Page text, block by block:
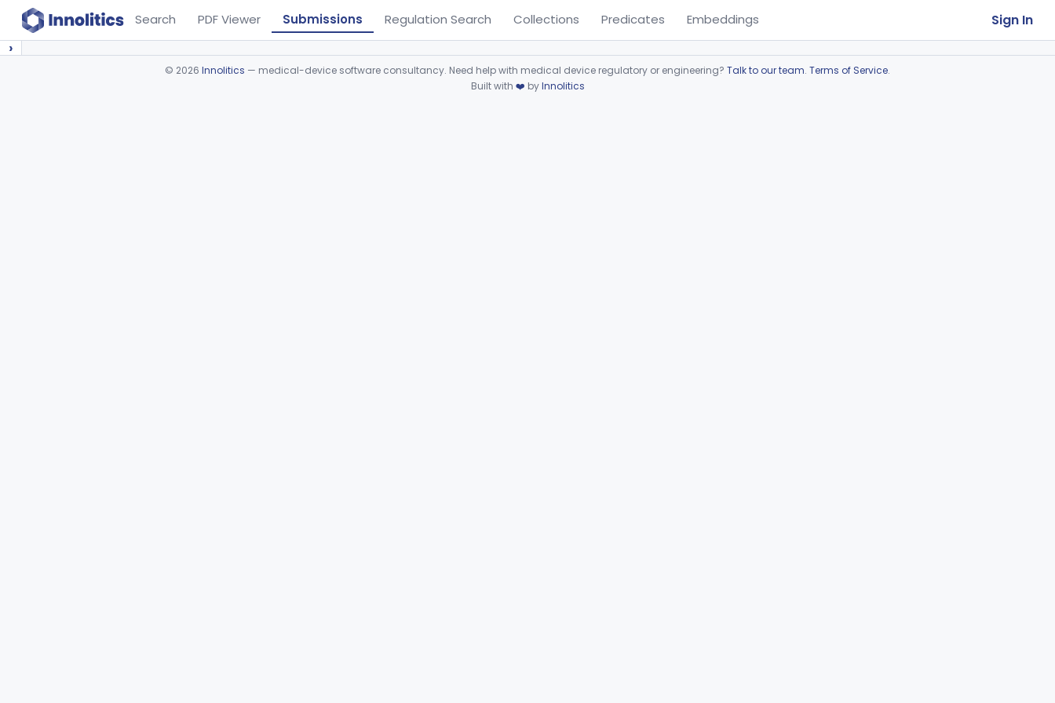
Search PDF Viewer Submissions Regulation Search Collections Predicates Embeddings Sign In
›
© 2026 Innolitics — medical-device software consultancy. Need help with medical device regulatory or engineering? Talk to our team. Terms of Service.
Built with ❤️ byInnolitics